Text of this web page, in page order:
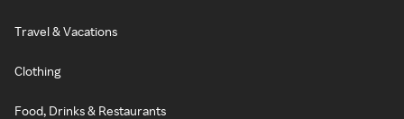
Travel & Vacations
Clothing
Food, Drinks & Restaurants